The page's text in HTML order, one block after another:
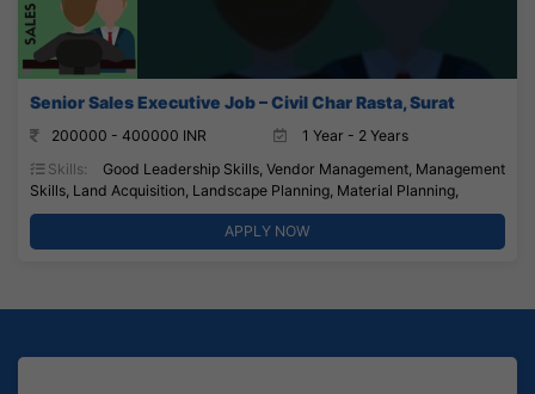
Senior Sales Executive Job – Civil Char Rasta, Surat
200000 - 400000 INR
1 Year - 2 Years
Skills:
Good Leadership Skills, Vendor Management, Management
Skills, Land Acquisition, Landscape Planning, Material Planning,
APPLY NOW